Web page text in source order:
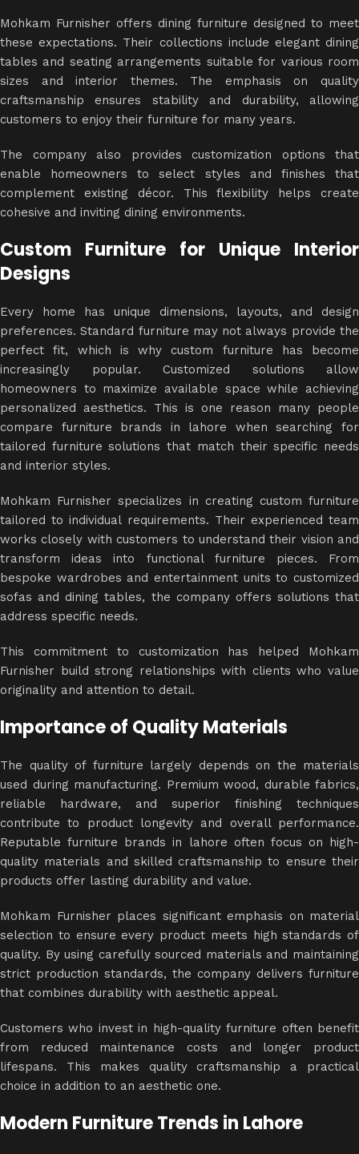
Mohkam Furnisher offers dining furniture designed to meet
these expectations. Their collections include elegant dining
tables and seating arrangements suitable for various room
sizes and interior themes. The emphasis on quality
craftsmanship ensures stability and durability, allowing
customers to enjoy their furniture for many years.
The company also provides customization options that
enable homeowners to select styles and finishes that
complement existing décor. This flexibility helps create
cohesive and inviting dining environments.
Custom Furniture for Unique Interior
Designs
Every home has unique dimensions, layouts, and design
preferences. Standard furniture may not always provide the
perfect fit, which is why custom furniture has become
increasingly popular. Customized solutions allow
homeowners to maximize available space while achieving
personalized aesthetics. This is one reason many people
compare furniture brands in lahore when searching for
tailored furniture solutions that match their specific needs
and interior styles.
Mohkam Furnisher specializes in creating custom furniture
tailored to individual requirements. Their experienced team
works closely with customers to understand their vision and
transform ideas into functional furniture pieces. From
bespoke wardrobes and entertainment units to customized
sofas and dining tables, the company offers solutions that
address specific needs.
This commitment to customization has helped Mohkam
Furnisher build strong relationships with clients who value
originality and attention to detail.
Importance of Quality Materials
The quality of furniture largely depends on the materials
used during manufacturing. Premium wood, durable fabrics,
reliable hardware, and superior finishing techniques
contribute to product longevity and overall performance.
Reputable furniture brands in lahore often focus on high-
quality materials and skilled craftsmanship to ensure their
products offer lasting durability and value.
Mohkam Furnisher places significant emphasis on material
selection to ensure every product meets high standards of
quality. By using carefully sourced materials and maintaining
strict production standards, the company delivers furniture
that combines durability with aesthetic appeal.
Customers who invest in high-quality furniture often benefit
from reduced maintenance costs and longer product
lifespans. This makes quality craftsmanship a practical
choice in addition to an aesthetic one.
Modern Furniture Trends in Lahore